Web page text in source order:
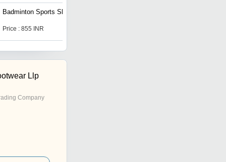
Badminton Sports Shoes
Price : 855 INR
Llp
Company